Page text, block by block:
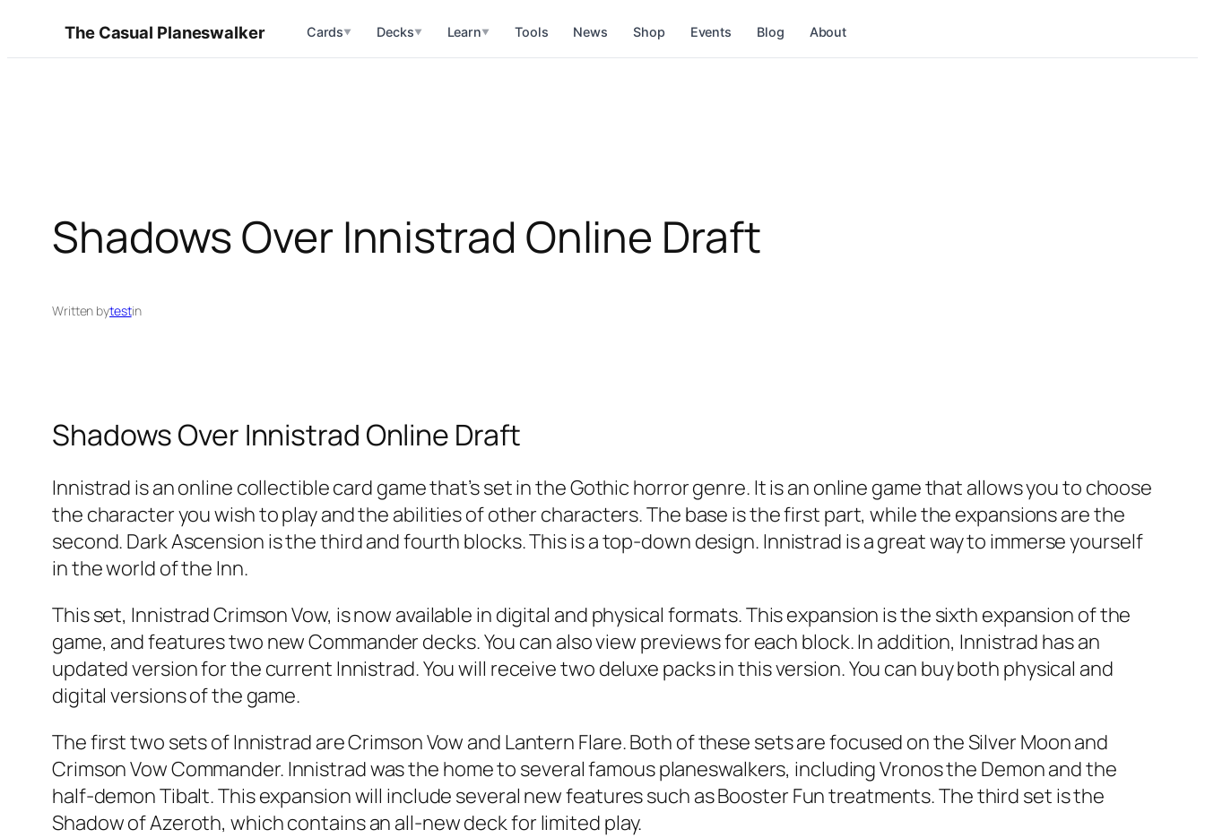
The Casual Planeswalker Cards▼ Decks▼ Learn▼ Tools News Shop Events Blog About
Shadows Over Innistrad Online Draft
Written bytestin
Shadows Over Innistrad Online Draft
Innistrad is an online collectible card game that’s set in the Gothic horror genre. It is an online game that allows you to choose
the character you wish to play and the abilities of other characters. The base is the first part, while the expansions are the
second. Dark Ascension is the third and fourth blocks. This is a top-down design. Innistrad is a great way to immerse yourself
in the world of the Inn.
This set, Innistrad Crimson Vow, is now available in digital and physical formats. This expansion is the sixth expansion of the
game, and features two new Commander decks. You can also view previews for each block. In addition, Innistrad has an
updated version for the current Innistrad. You will receive two deluxe packs in this version. You can buy both physical and
digital versions of the game.
The first two sets of Innistrad are Crimson Vow and Lantern Flare. Both of these sets are focused on the Silver Moon and
Crimson Vow Commander. Innistrad was the home to several famous planeswalkers, including Vronos the Demon and the
half-demon Tibalt. This expansion will include several new features such as Booster Fun treatments. The third set is the
Shadow of Azeroth, which contains an all-new deck for limited play.